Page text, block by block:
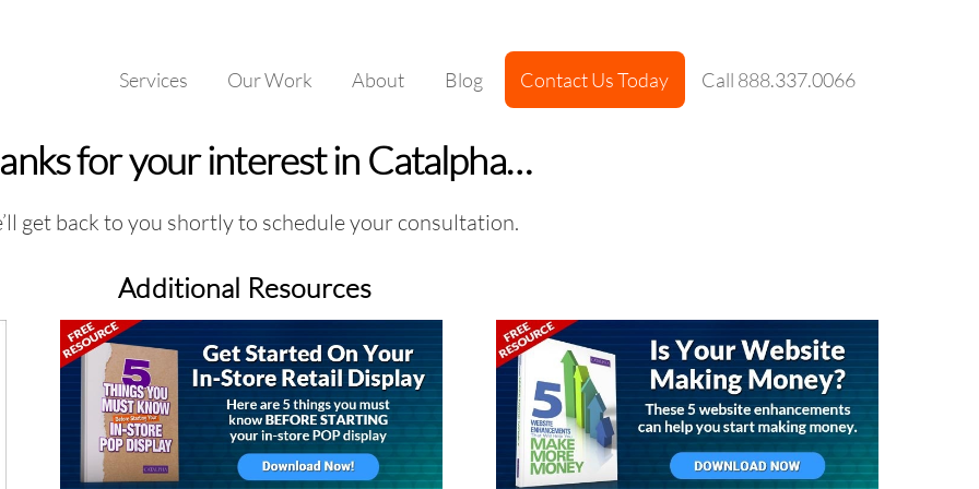
Services Our Work About Blog Contact Us Today Call 888.337.0066
for your interest in Catalpha…
get back to you shortly to schedule your consultation.
Additional Resources